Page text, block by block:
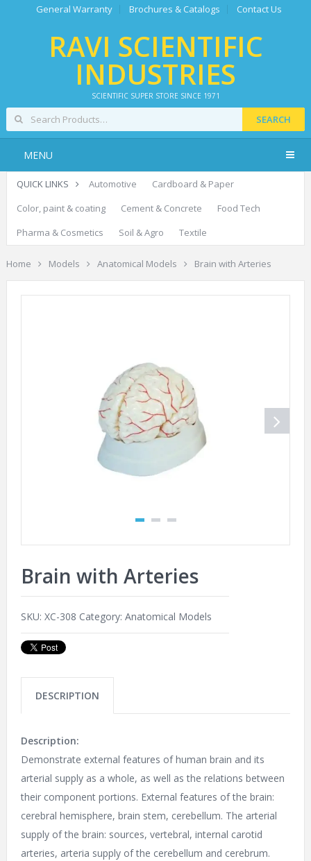
General Warranty Brochures & Catalogs Contact Us
RAVI SCIENTIFIC
INDUSTRIES
SCIENTIFIC SUPER STORE SINCE 1971
SEARCH
MENU
QUICK LINKS Automotive
Cardboard & Paper
Color, paint & coating
Cement & Concrete
Food Tech
Pharma & Cosmetics
Soil & Agro Textile
Home Models Anatomical Models Brain with Arteries
Brain with Arteries
SKU: XC-308 Category: Anatomical Models
DESCRIPTION
Description:
Demonstrate external features of human brain and its
arterial supply as a whole, as well as the relations between
their component portions. External features of the brain:
cerebral hemisphere, brain stem, cerebellum. The arterial
supply of the brain: sources, vertebral, internal carotid
arteries, arteria supply of the cerebellum and cerebrum.